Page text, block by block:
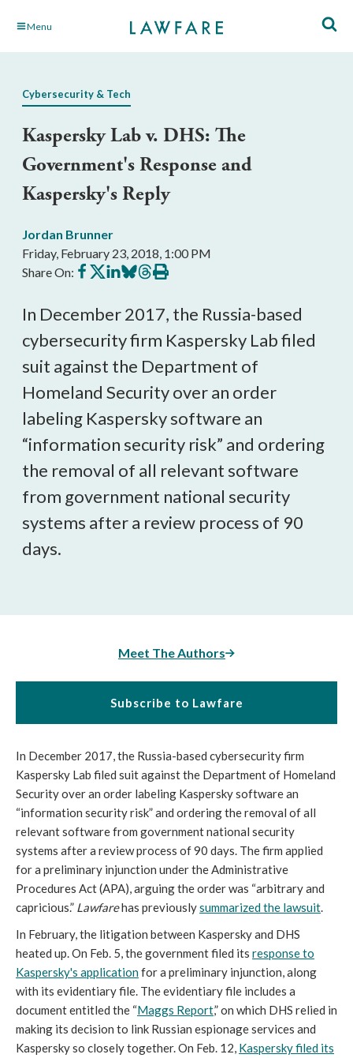
Skip Menu
Cybersecurity & Tech
Kaspersky Lab v. DHS: The
Government's Response and
Kaspersky's Reply
Jordan Brunner
Friday, February 23, 2018, 1:00 PM
Share On: Share
on
Share
on
Share
on
Share
on
Share
on
Print
this
In December 2017, the Russia-based
cybersecurity firm Kaspersky Lab filed
suit against the Department of
Homeland Security over an order
labeling Kaspersky software an
“information security risk” and ordering
the removal of all relevant software
from government national security
systems after a review process of 90
days.
Meet The Authors
Subscribe to Lawfare
In December 2017, the Russia-based cybersecurity firm
Kaspersky Lab filed suit against the Department of Homeland
Security over an order labeling Kaspersky software an
“information security risk” and ordering the removal of all
relevant software from government national security
systems after a review process of 90 days. The firm applied
for a preliminary injunction under the Administrative
Procedures Act (APA), arguing the order was “arbitrary and
capricious.” Lawfarehas previouslysummarized the lawsuit.
In February, the litigation between Kaspersky and DHS
heated up. On Feb. 5, the government filed its responseto
Kaspersky's applicationfor a preliminary injunction, along
with its evidentiary file. The evidentiary file includes a
document entitled the “Maggs Report,” on which DHS relied in
making its decision to link Russian espionage services and
Kaspersky so closely together. On Feb. 12, Kaspersky filed its